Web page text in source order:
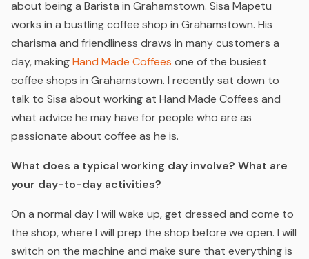
about being a Barista in Grahamstown. Sisa Mapetu
works in a bustling coffee shop in Grahamstown. His
charisma and friendliness draws in many customers a
day, makingHand Made Coffees one of the busiest
coffee shops in Grahamstown. I recently sat down to
talk to Sisa about working at Hand Made Coffees and
what advice he may have for people who are as
passionate about coffee as he is.
What does a typical working day involve? What are
your day-to-day activities?
On a normal day I will wake up, get dressed and come to
the shop, where I will prep the shop before we open. I will
switch on the machine and make sure that everything is